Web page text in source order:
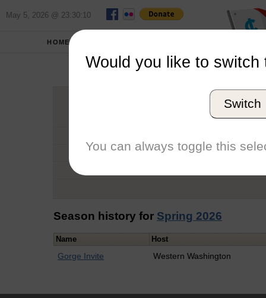
May 5, 2026 @ 23:30:10
HOME
Graduation Year
Conference
Season history for Spring 2026
Name Host
Gorge Invite Western Washington
Would you like to switch
Switch
You can always toggle this